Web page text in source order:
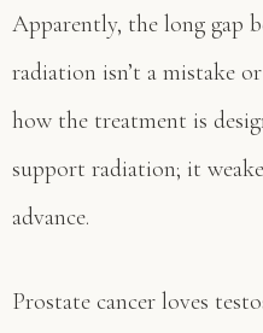
Apparently, the long gap
radiation isn’t a mistake
how the treatment is
support radiation; it
advance.
Prostate cancer loves